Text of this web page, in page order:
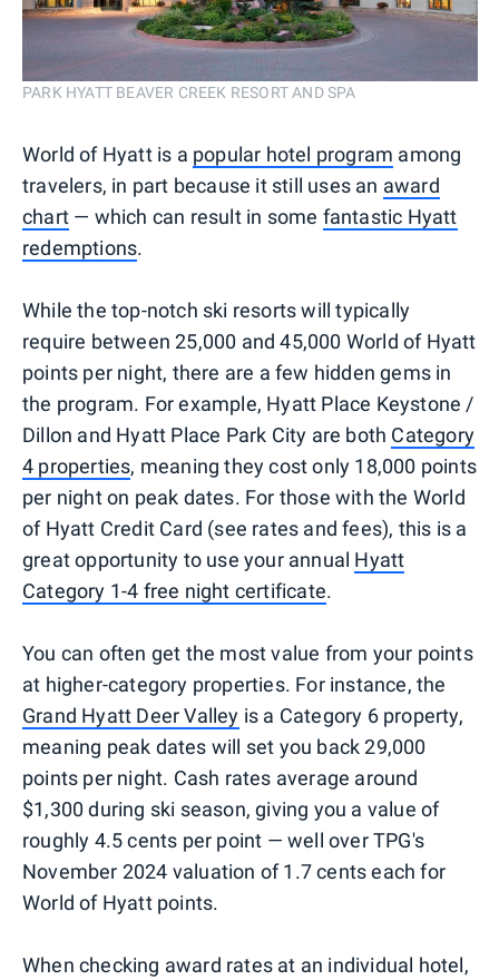
PARK HYATT BEAVER CREEK RESORT AND SPA
World of Hyatt is a popular hotel program among
travelers, in part because it still uses an award
chart — which can result in some fantastic Hyatt
redemptions.
While the top-notch ski resorts will typically
require between 25,000 and 45,000 World of Hyatt
points per night, there are a few hidden gems in
the program. For example, Hyatt Place Keystone /
Dillon and Hyatt Place Park City are both Category
4 properties, meaning they cost only 18,000 points
per night on peak dates. For those with the World
of Hyatt Credit Card (see rates and fees), this is a
great opportunity to use your annual Hyatt
Category 1-4 free night certificate.
You can often get the most value from your points
at higher-category properties. For instance, the
Grand Hyatt Deer Valley is a Category 6 property,
meaning peak dates will set you back 29,000
points per night. Cash rates average around
$1,300 during ski season, giving you a value of
roughly 4.5 cents per point — well over TPG's
November 2024 valuation of 1.7 cents each for
World of Hyatt points.
When checking award rates at an individual hotel,